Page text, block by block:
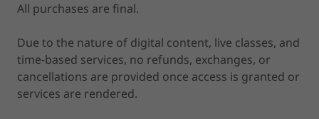
All purchases are final.
Due to the nature of digital content, live classes, and
time-based services, no refunds, exchanges, or
cancellations are provided once access is granted or
services are rendered.